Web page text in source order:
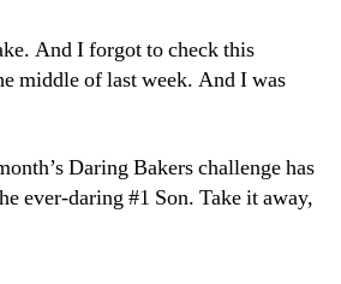
And I forgot to check this
middle of last week. And I was
Daring Bakers challenge has
ever-daring #1 Son. Take it away,